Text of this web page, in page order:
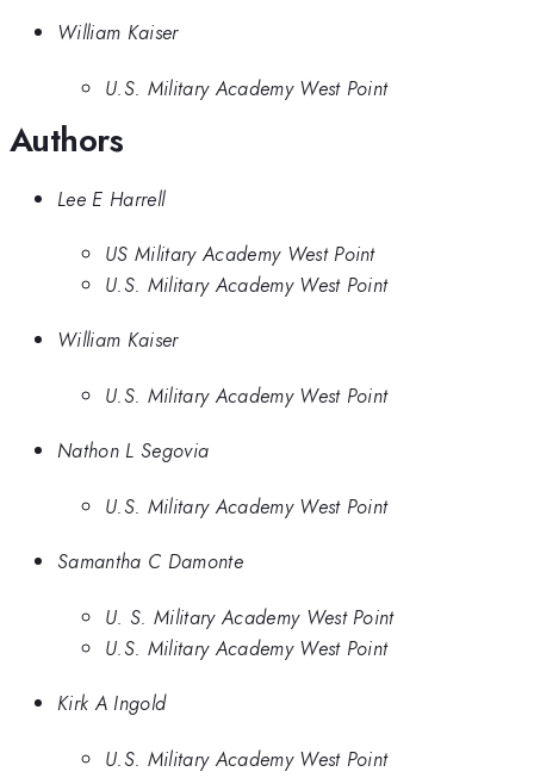
William Kaiser
U.S. Military Academy West Point
Authors
Lee E Harrell
US Military Academy West Point
U.S. Military Academy West Point
William Kaiser
U.S. Military Academy West Point
Nathon L Segovia
U.S. Military Academy West Point
Samantha C Damonte
U. S. Military Academy West Point
U.S. Military Academy West Point
Kirk A Ingold
U.S. Military Academy West Point